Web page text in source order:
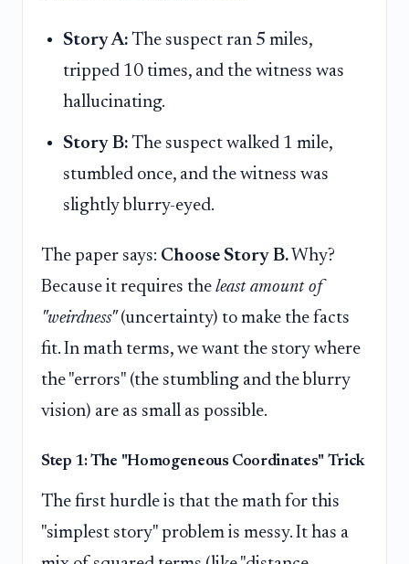
Story A: The suspect ran 5 miles,
tripped 10 times, and the witness was
hallucinating.
Story B: The suspect walked 1 mile,
stumbled once, and the witness was
slightly blurry-eyed.
The paper says: Choose Story B. Why?
Because it requires the least amount of
"weirdness"(uncertainty) to make the facts
fit. In math terms, we want the story where
the "errors" (the stumbling and the blurry
vision) are as small as possible.
Step 1: The "Homogeneous Coordinates" Trick
The first hurdle is that the math for this
"simplest story" problem is messy. It has a